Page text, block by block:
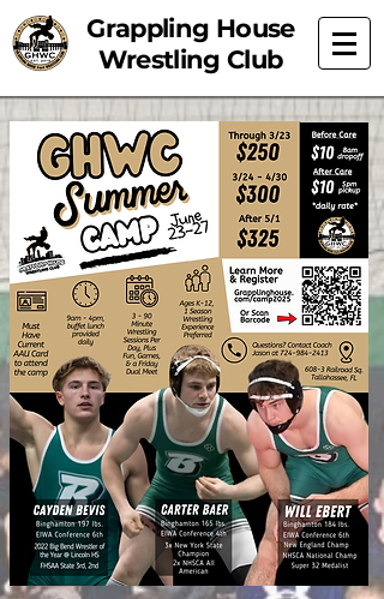
Grappling House
Wrestling Club